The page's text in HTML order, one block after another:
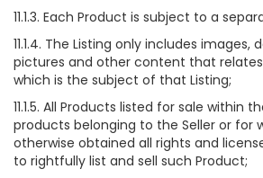
11.1.3. Each Product is subject to a
11.1.4. The Listing only includes images,
pictures and other content that
which is the subject of that Listing;
11.1.5. All Products listed for sale within
products belonging to the Seller or for
otherwise obtained all rights and
to rightfully list and sell such Product;